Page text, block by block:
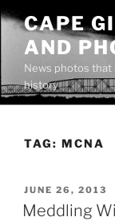
Skip
content
CAPE
AND
News photos that
history
TAG: MCNA
POSTED
ON
JUNE 26, 2013
Meddling